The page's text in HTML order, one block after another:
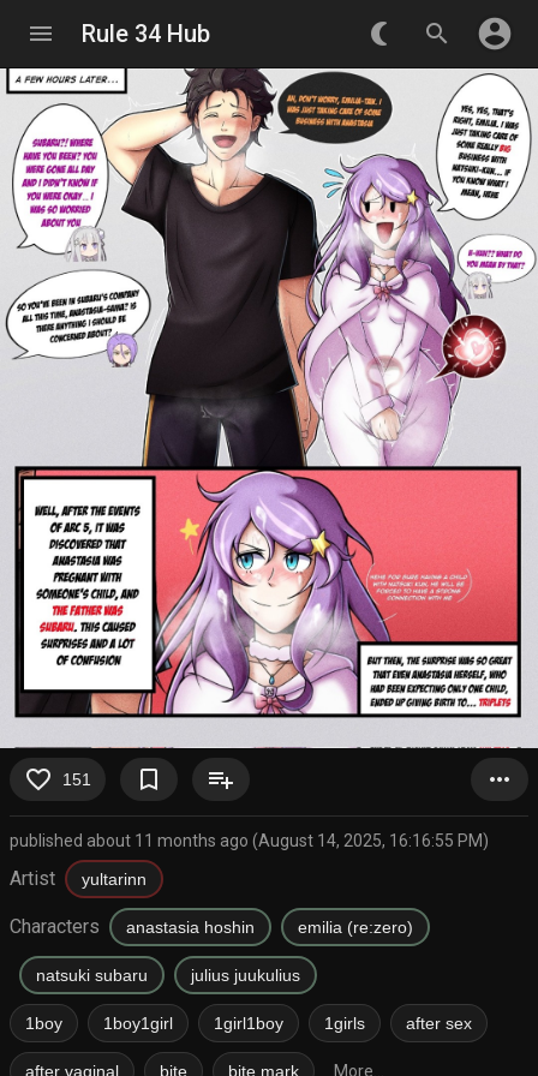
menu Rule 34 Hub nightlight_round search account_circle
favorite_border 151 bookmark_border playlist_add more_horiz
published about 11 months ago (August 14, 2025, 16:16:55 PM)
Artist yultarinn
Characters anastasia hoshin emilia (re:zero)
natsuki subaru julius juukulius
1boy 1boy1girl 1girl1boy 1girls after sex
after vaginal bite bite mark More...